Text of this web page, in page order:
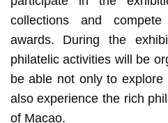
collections and
awards. During the
philatelic activities will be
be able not only to
also experience the rich
of Macao.